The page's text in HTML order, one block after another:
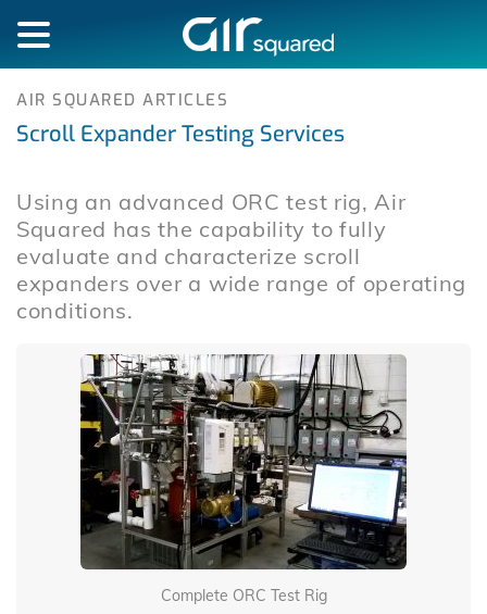
AIR SQUARED ARTICLES
Scroll Expander Testing Services
Using an advanced ORC test rig, Air
Squared has the capability to fully
evaluate and characterize scroll
expanders over a wide range of operating
conditions.
Complete ORC Test Rig